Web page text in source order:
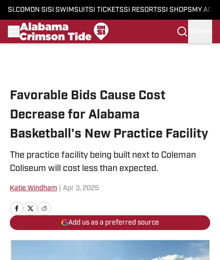
SI.COM ON SI SI SWIMSUITSI TICKETSSI RESORTSSI SHOPS MY
Favorable Bids Cause Cost
Decrease for Alabama
Basketball's New Practice Facility
The practice facility being built next to Coleman
Coliseum will cost less than expected.
Katie Windham Apr 3, 2025
Add us as a preferred source